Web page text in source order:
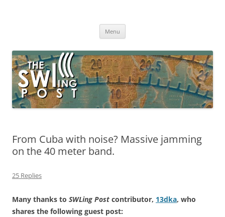
broadcasting, ham radio, field operation, DXing, maker kits, travel,
Menu
From Cuba with noise? Massive jamming
on the 40 meter band.
25 Replies
Many thanks to SWLing Post contributor, 13dka, who
shares the following guest post: